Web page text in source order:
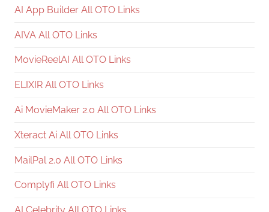
AI App Builder All OTO Links
AIVA All OTO Links
MovieReelAI All OTO Links
ELIXIR All OTO Links
Ai MovieMaker 2.0 All OTO Links
Xteract Ai All OTO Links
MailPal 2.0 All OTO Links
Complyfi All OTO Links